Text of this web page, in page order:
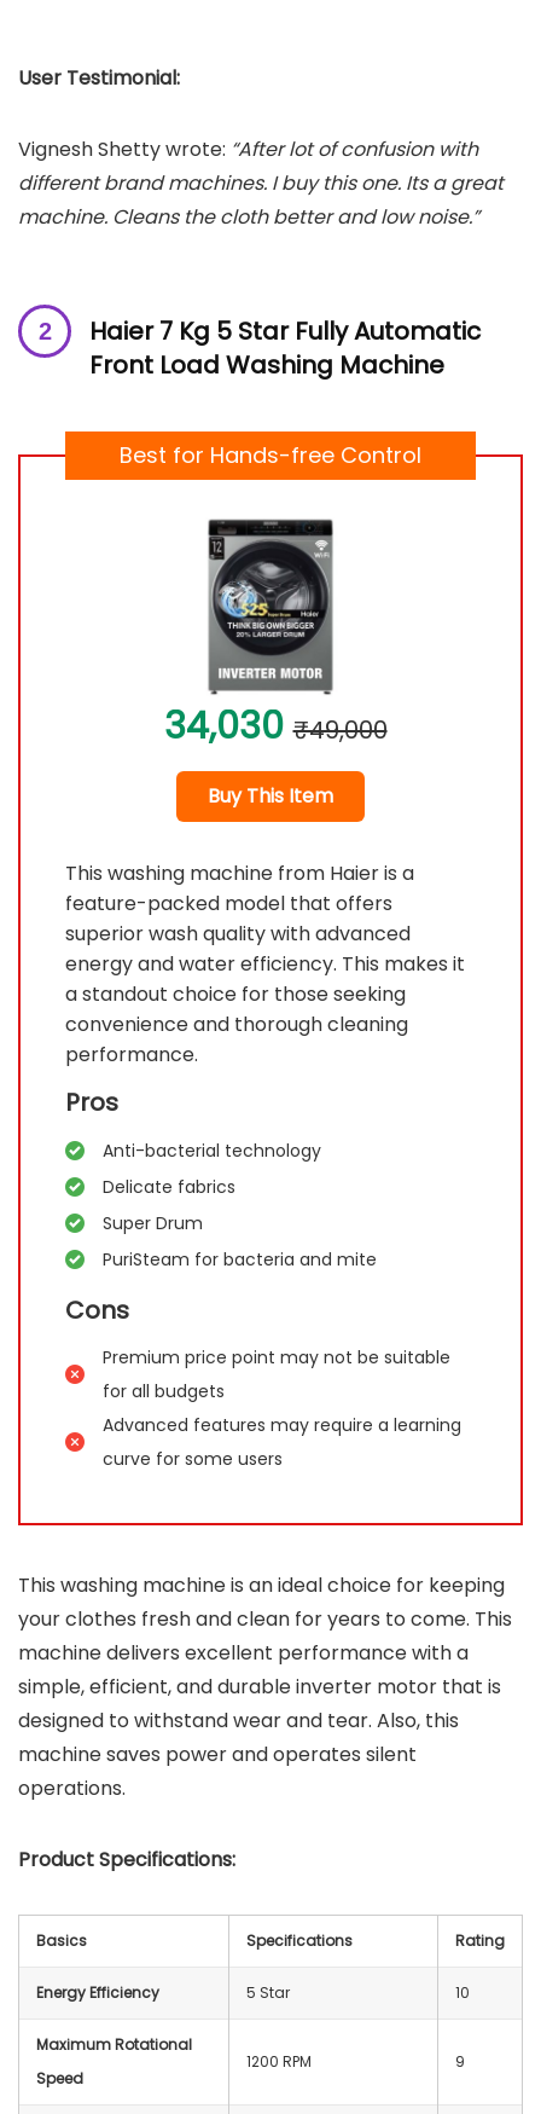
User Testimonial:
Vignesh Shetty wrote: “After lot of confusion with
different brand machines. I buy this one. Its a great
machine. Cleans the cloth better and low noise.”
Haier 7 Kg 5 Star Fully Automatic
Front Load Washing Machine
Best for Hands-free Control
34,030 ₹49,000
Buy This Item
This washing machine from Haier is a
feature-packed model that offers
superior wash quality with advanced
energy and water efficiency. This makes it
a standout choice for those seeking
convenience and thorough cleaning
performance.
Pros
Anti-bacterial technology
Delicate fabrics
Super Drum
PuriSteam for bacteria and mite
Cons
Premium price point may not be suitable
for all budgets
Advanced features may require a learning
curve for some users
This washing machine is an ideal choice for keeping
your clothes fresh and clean for years to come. This
machine delivers excellent performance with a
simple, efficient, and durable inverter motor that is
designed to withstand wear and tear. Also, this
machine saves power and operates silent
operations.
Product Specifications:
Basics Specifications Rating
Energy Efficiency 5 Star 10
Maximum Rotational
Speed
1200 RPM 9